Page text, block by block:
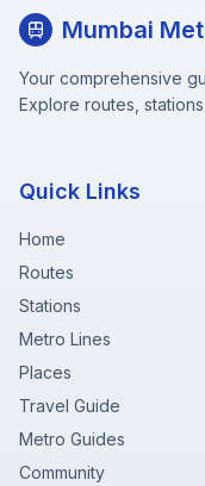
Mumbai
Your comprehensive
Explore routes,
Quick Links
Home
Routes
Stations
Metro Lines
Places
Travel Guide
Metro Guides
Community